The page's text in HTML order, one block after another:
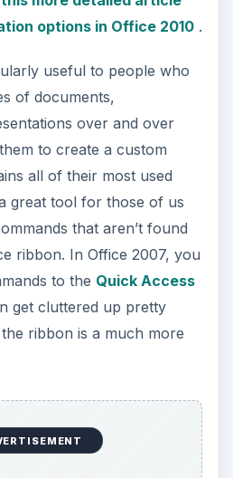
in your
have to use some other